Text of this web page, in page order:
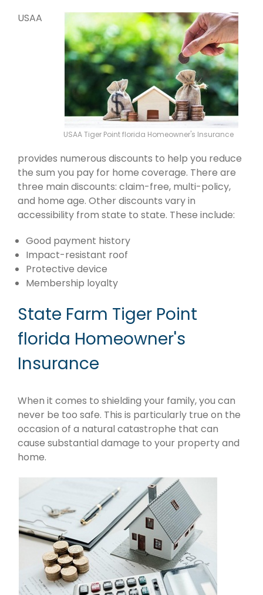
USAA Tiger Point florida Homeowner's Insurance
USAA
provides numerous discounts to help you reduce
the sum you pay for home coverage. There are
three main discounts: claim-free, multi-policy,
and home age. Other discounts vary in
accessibility from state to state. These include:
Good payment history
Impact-resistant roof
Protective device
Membership loyalty
State Farm Tiger Point
florida Homeowner's
Insurance
When it comes to shielding your family, you can
never be too safe. This is particularly true on the
occasion of a natural catastrophe that can
cause substantial damage to your property and
home.